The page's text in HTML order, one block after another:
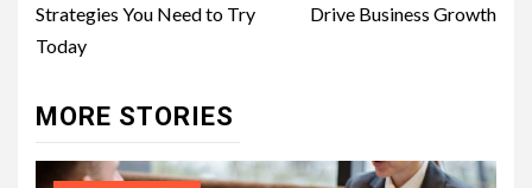
Strategies You Need to Try
Today
Drive Business Growth
MORE STORIES